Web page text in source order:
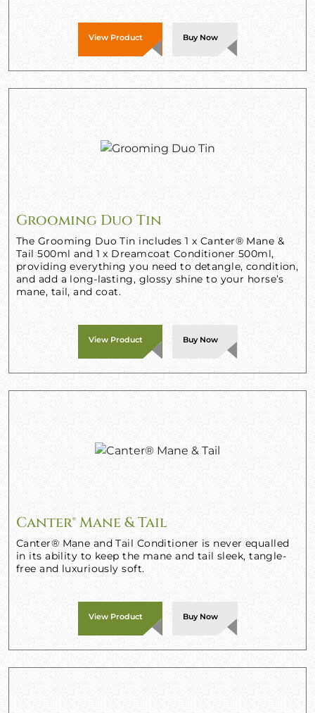
View Product Buy Now
Grooming Duo Tin
The Grooming Duo Tin includes 1 x Canter® Mane &
Tail 500ml and 1 x Dreamcoat Conditioner 500ml,
providing everything you need to detangle, condition,
and add a long-lasting, glossy shine to your horse’s
mane, tail, and coat.
View Product Buy Now
Canter® Mane & Tail
Canter® Mane and Tail Conditioner is never equalled
in its ability to keep the mane and tail sleek, tangle-
free and luxuriously soft.
View Product Buy Now